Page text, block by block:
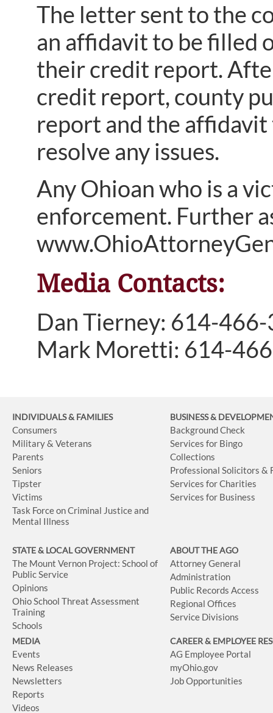
The letter sent to the
an affidavit to be filled
their credit report.
credit report, county
report and the
resolve any issues.
Any Ohioan who is a
enforcement. Further
Media Contacts:
Dan Tierney: 614-
Mark Moretti: 614-
INDIVIDUALS & FAMILIES
Consumers
Military & Veterans
Parents
Seniors
Tipster
Victims
Task Force on Criminal Justice and
Mental Illness
BUSINESS&
Background Check
Services for Bingo
Collections
Professional Solicitors &
Services for Charities
Services for Business
STATE & LOCAL GOVERNMENT
The Mount Vernon Project: School of
Public Service
Opinions
Ohio School Threat Assessment
Training
Schools
ABOUT THE AGO
Attorney General
Administration
Public Records Access
Regional Offices
Service Divisions
MEDIA
Events
News Releases
Newsletters
Reports
Videos
CAREER & EMPLOYEE
AG Employee Portal
myOhio.gov
Job Opportunities